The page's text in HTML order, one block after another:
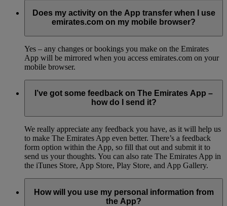
Does my activity on the App transfer when I use
emirates.com on my mobile browser?
Yes – any changes or bookings you make on the Emirates
App will be mirrored when you access emirates.com on your
mobile browser.
I’ve got some feedback on The Emirates App –
how do I send it?
We really appreciate any feedback you have, as it will help us
to make The Emirates App even better. There’s a feedback
form option within the App, so fill that out and submit it to
send us your thoughts. You can also rate The Emirates App in
the iTunes Store, App Store, Play Store, and App Gallery.
How will you use my personal information from
the App?